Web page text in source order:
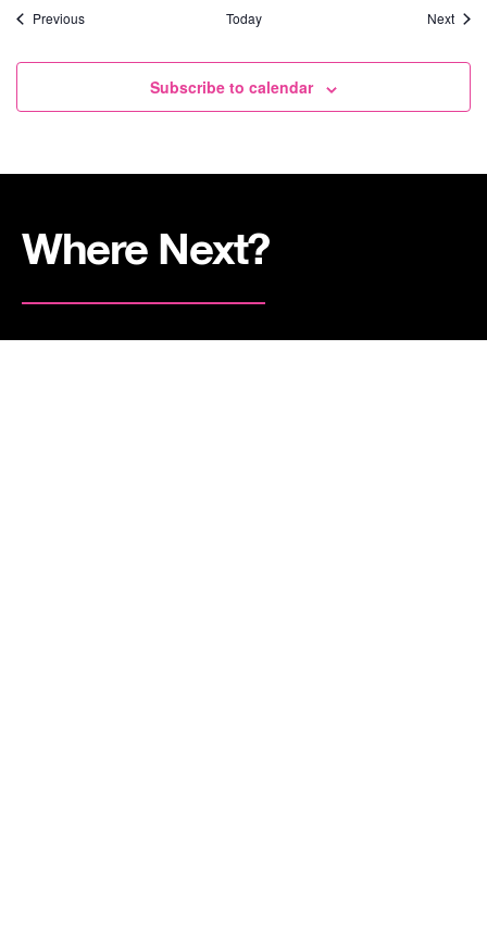
PreviousEvents Today Next
Subscribe to calendar
Where Next?